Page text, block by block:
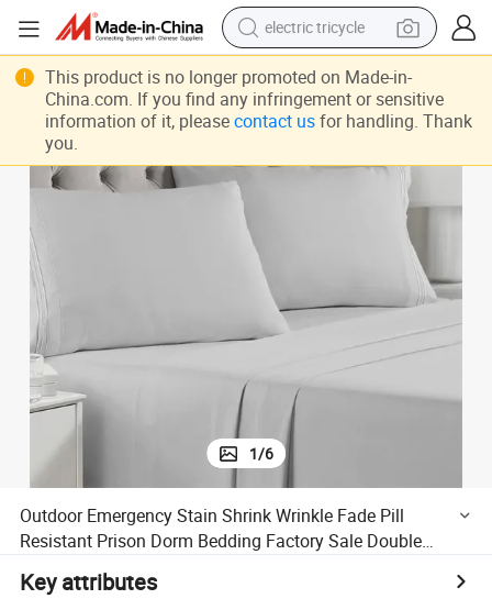
electric tricycle
earbud
electric bike
electric car
living room sofa
farm tractor
1/6
Outdoor Emergency Stain Shrink Wrinkle Fade Pill
Resistant Prison Dorm Bedding Factory Sale Double
Key attributes
This product is no longer promoted on Made-in-
China.com. If you find any infringement or sensitive
information of it, please contact usfor handling. Thank
you.